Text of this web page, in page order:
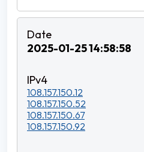
2025-01-25 14:58:58
108.157.150.12
108.157.150.52
108.157.150.67
108.157.150.92